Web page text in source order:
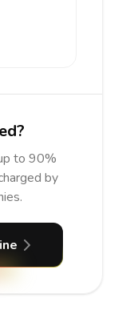
to 90%
by